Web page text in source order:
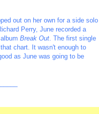
out on her own for a side solo
Perry, June recorded a
Break Out . The first single
chart. It wasn't enough to
as June was going to be